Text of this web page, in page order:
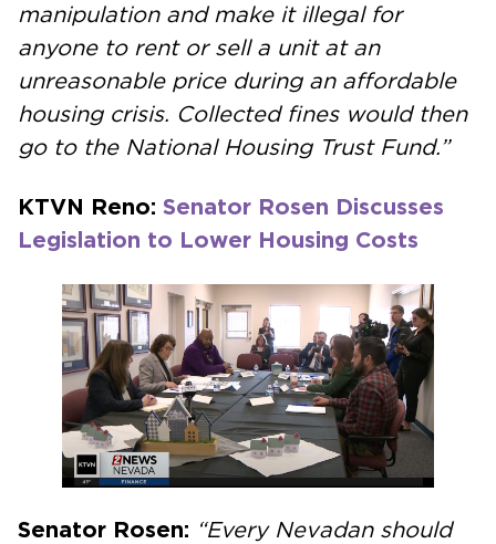
manipulation and make it illegal for
anyone to rent or sell a unit at an
unreasonable price during an affordable
housing crisis. Collected fines would then
go to the National Housing Trust Fund.”
KTVN Reno: Senator Rosen Discusses
Legislation to Lower Housing Costs
Senator Rosen: “Every Nevadan should